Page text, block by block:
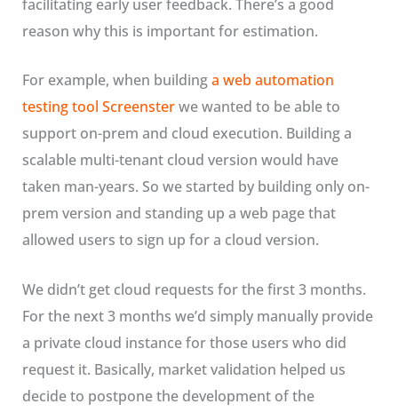
facilitating early user feedback. There’s a good
reason why this is important for estimation.
For example, when buildinga web automation
testing tool Screensterwe wanted to be able to
support on-prem and cloud execution. Building a
scalable multi-tenant cloud version would have
taken man-years. So we started by building only on-
prem version and standing up a web page that
allowed users to sign up for a cloud version.
We didn’t get cloud requests for the first 3 months.
For the next 3 months we’d simply manually provide
a private cloud instance for those users who did
request it. Basically, market validation helped us
decide to postpone the development of the